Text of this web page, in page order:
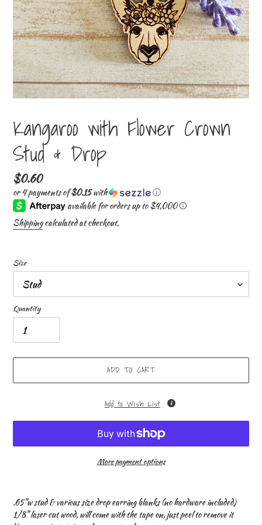
Kangaroo with Flower Crown
Stud & Drop
Regular
price
$0.60
or 4 payments of$0.15with ⓘ
Shippingcalculated at checkout.
Size
Quantity
ADD TO CART
Add to Wish List
More payment options
product
to
your
.65"w stud & various size drop earring blanks (no hardware included)
1/8" laser cut wood, will come with the tape on, just peel to remove it